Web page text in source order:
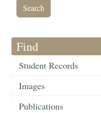
Find
Student Records
Images
Publications